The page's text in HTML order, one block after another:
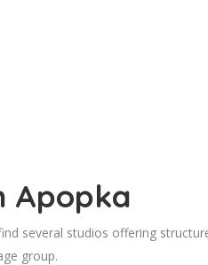
Apopka
several studios offering
group.